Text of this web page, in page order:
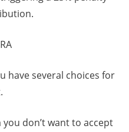
have several choices for
don’t want to accept